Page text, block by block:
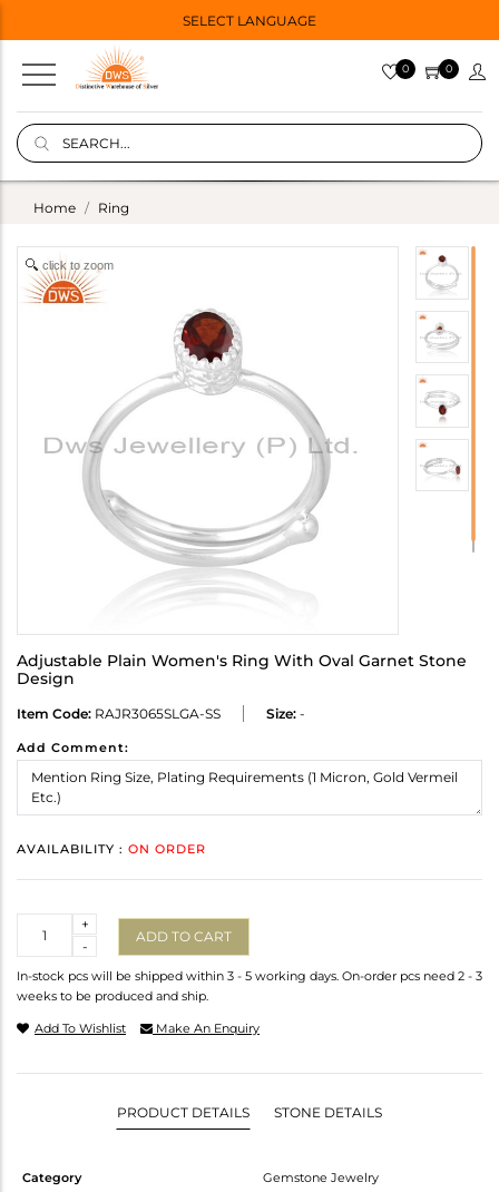
SELECT LANGUAGE
0 0
Home Ring
click to zoom
Adjustable Plain Women's Ring With Oval Garnet Stone
Design
Item Code: RAJR3065SLGA-SS Size: -
Add Comment:
AVAILABILITY : ON ORDER
-
+
ADD TO CART
In-stock pcs will be shipped within 3 - 5 working days. On-order pcs need 2 - 3
weeks to be produced and ship.
Add To Wishlist Make An Enquiry
PRODUCT DETAILS STONE DETAILS
Category
Gemstone Jewelry